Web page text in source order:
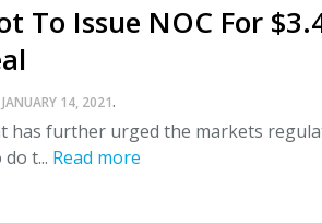
To Issue NOC For
14, 2021.
has further urged the markets
t... Read more